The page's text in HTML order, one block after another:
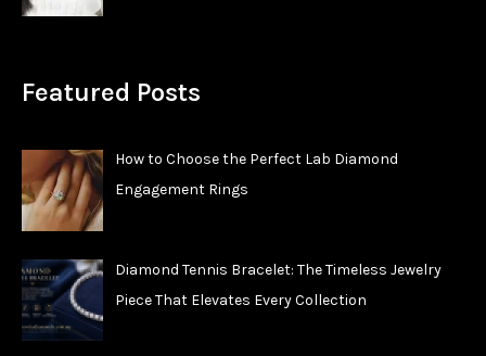
Featured Posts
How to Choose the Perfect Lab Diamond
Engagement Rings
Diamond Tennis Bracelet: The Timeless Jewelry
Piece That Elevates Every Collection